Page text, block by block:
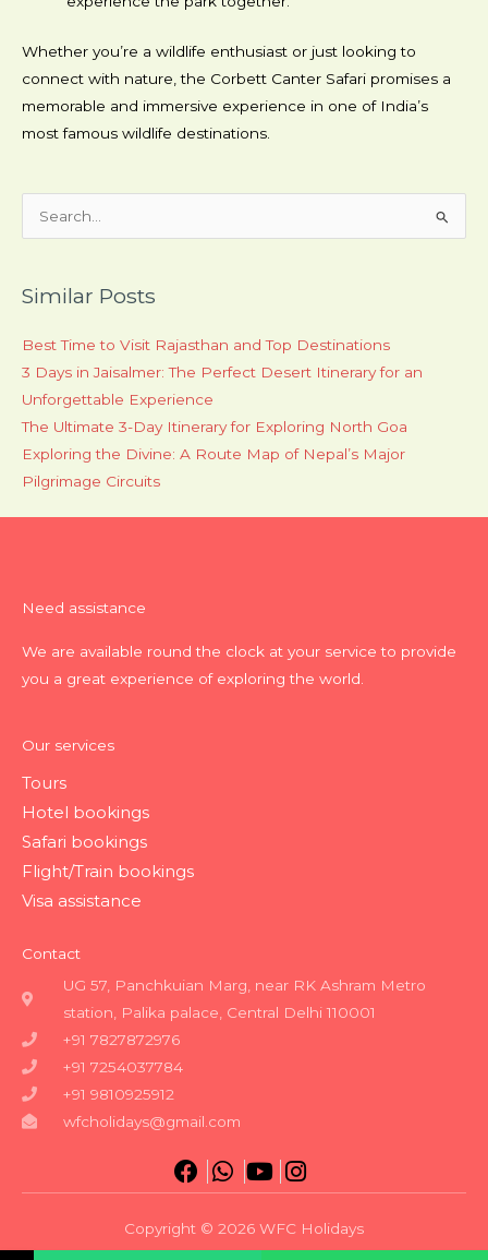
Whether you’re a wildlife enthusiast or just looking to
connect with nature, the Corbett Canter Safari promises a
memorable and immersive experience in one of India’s
most famous wildlife destinations.
Search
Similar Posts
Best Time to Visit Rajasthan and Top Destinations
3 Days in Jaisalmer: The Perfect Desert Itinerary for an
Unforgettable Experience
The Ultimate 3-Day Itinerary for Exploring North Goa
Exploring the Divine: A Route Map of Nepal’s Major
Pilgrimage Circuits
Need assistance
We are available round the clock at your service to provide
you a great experience of exploring the world.
Our services
Tours
Hotel bookings
Safari bookings
Flight/Train bookings
Visa assistance
Contact
UG 57, Panchkuian Marg, near RK Ashram Metro
station, Palika palace, Central Delhi 110001
+91 7827872976
+91 7254037784
+91 9810925912
wfcholidays@gmail.com
Copyright © 2026 WFC Holidays
Powered by WFC Holidays